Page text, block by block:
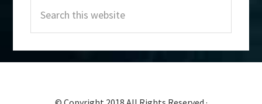
Sidebar
this
website